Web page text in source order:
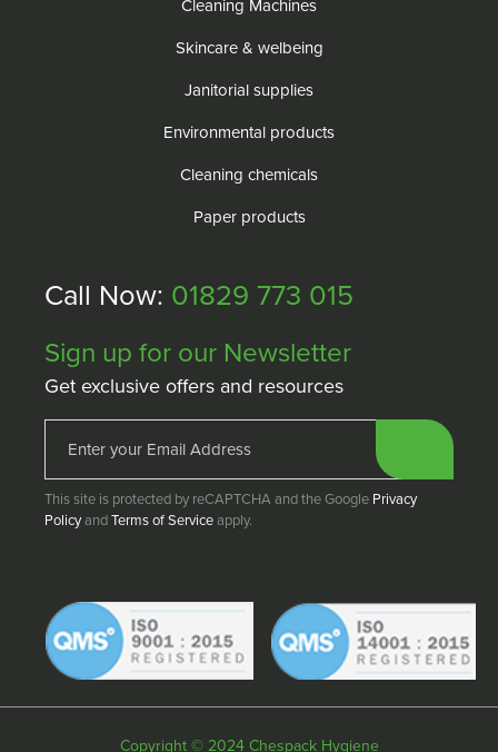
Cleaning Machines
Skincare & welbeing
Janitorial supplies
Environmental products
Cleaning chemicals
Paper products
Call Now: 01829 773 015
Sign up for our Newsletter
Get exclusive offers and resources
This site is protected by reCAPTCHA and the Google Privacy
PolicyandTerms of Serviceapply.
Copyright © 2024 Chespack Hygiene